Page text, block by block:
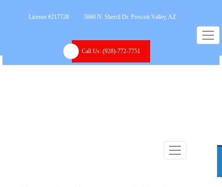
License #217728 5860 N. Sherril Dr. Prescott Valley, AZ
Call Us: (928)-772-7751